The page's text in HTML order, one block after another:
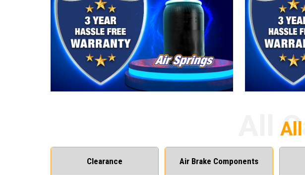
Clearance Air Brake Components